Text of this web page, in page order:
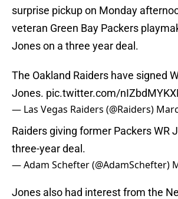
surprise pickup on Monday
veteran Green Bay Packers
Jones on a three year deal.
The Oakland Raiders have signed
Jones. pic.twitter.com/
— Las Vegas Raiders (@Raiders)
Raiders giving former Packers WR
three-year deal.
— Adam Schefter (@AdamSchefter)
Jones also had interest from the